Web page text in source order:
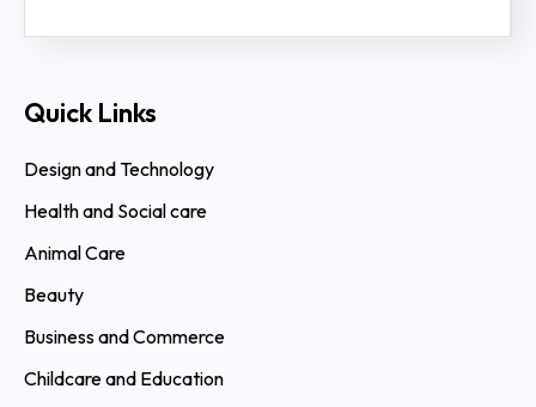
Quick Links
Design and Technology
Health and Social care
Animal Care
Beauty
Business and Commerce
Childcare and Education